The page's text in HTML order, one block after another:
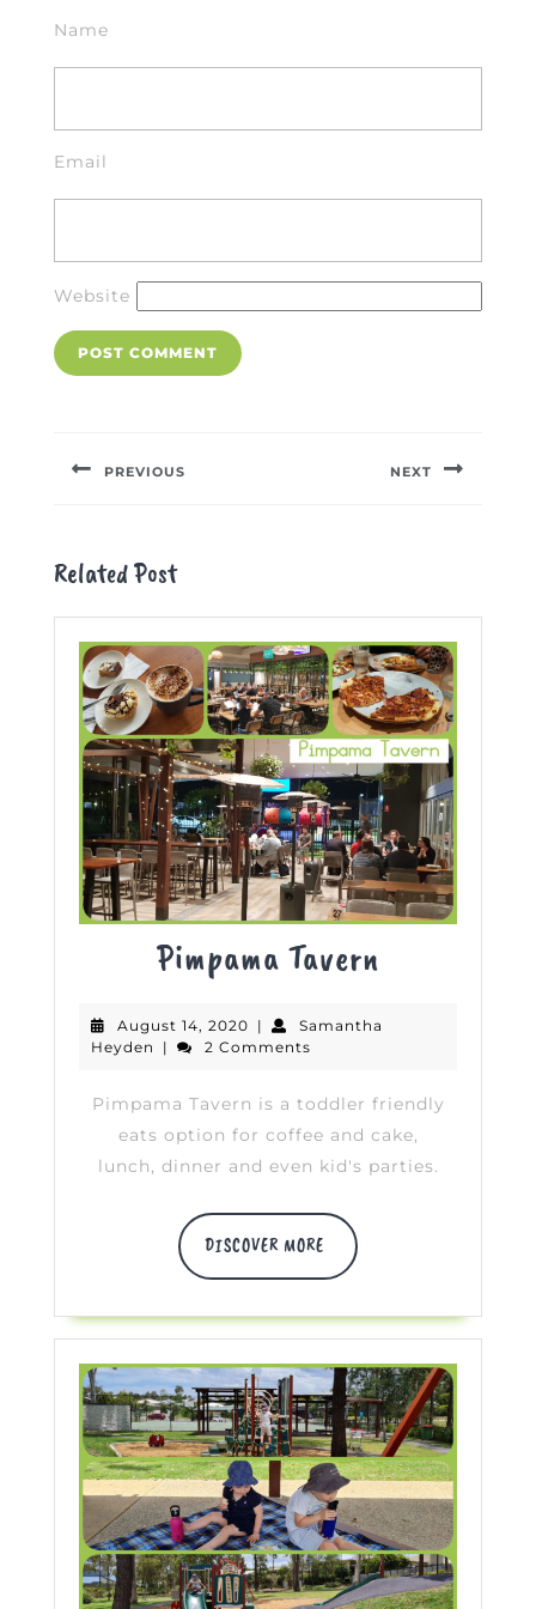
Name
Email
Website
PREVIOUS NEXT
Related Post
Pimpama Tavern
August 14, 2020 August
14,
|
Samantha
Heyden Samantha
| 2 Comments
Pimpama Tavern is a toddler friendly
eats option for coffee and cake,
lunch, dinner and even kid's parties.
DISCOVER MORE
DISCOVER
MORE